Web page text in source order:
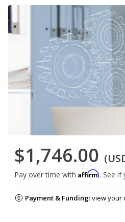
$1,746.00
Pay over time with Affirm. See if
Payment & Funding:view your